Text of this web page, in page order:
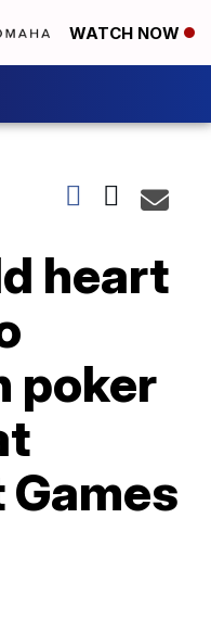
WATCH NOW
heart
poker